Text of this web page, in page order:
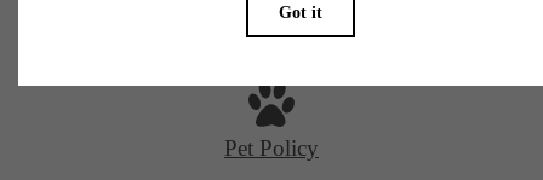
Call us at
(980) 436-3488
Pet Policy